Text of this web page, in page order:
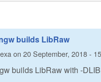
builds LibRaw
on 20 September, 2018 -
builds LibRaw with -